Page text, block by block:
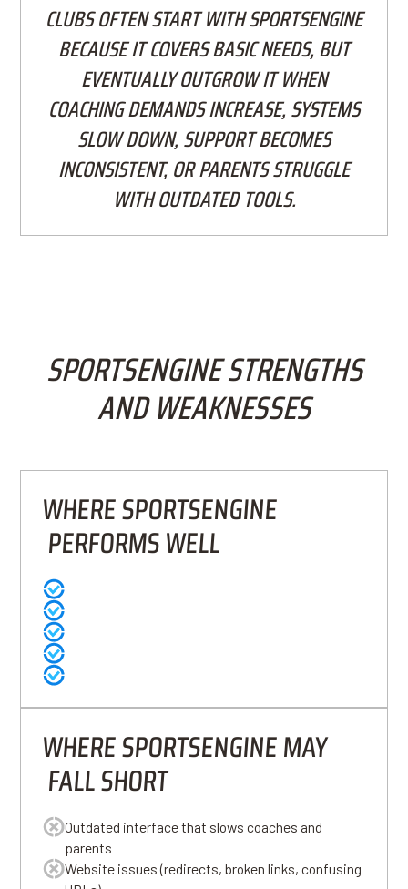
CLUBS OFTEN START WITH SPORTSENGINE
BECAUSE IT COVERS BASIC NEEDS, BUT
EVENTUALLY OUTGROW IT WHEN
COACHING DEMANDS INCREASE, SYSTEMS
SLOW DOWN, SUPPORT BECOMES
INCONSISTENT, OR PARENTS STRUGGLE
WITH OUTDATED TOOLS.
SPORTSENGINE STRENGTHS
AND WEAKNESSES
WHERE SPORTSENGINE
PERFORMS WELL
Familiar to long-time users
Offers essential administrative tools
Payment processing and basic billing
Established brand in youth sports
Meets the needs of small or recreational programs
WHERE SPORTSENGINE MAY
FALL SHORT
Outdated interface that slows coaches and
parents
Website issues (redirects, broken links, confusing